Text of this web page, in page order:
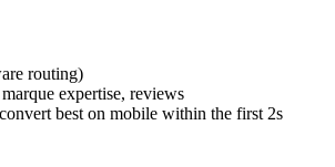
routing)
expertise, reviews
best on mobile within the first 2s